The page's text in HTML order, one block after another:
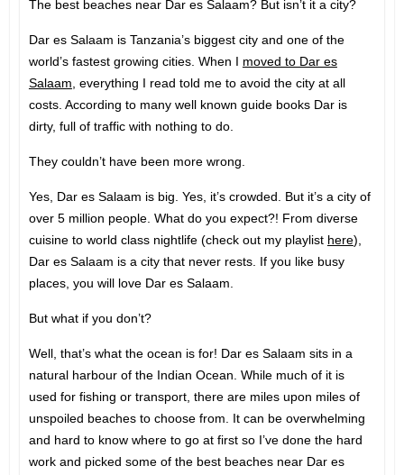
The best beaches near Dar es Salaam? But isn’t it a city?
Dar es Salaam is Tanzania’s biggest city and one of the
world’s fastest growing cities. When I moved to Dar es
Salaam, everything I read told me to avoid the city at all
costs. According to many well known guide books Dar is
dirty, full of traffic with nothing to do.
They couldn’t have been more wrong.
Yes, Dar es Salaam is big. Yes, it’s crowded. But it’s a city of
over 5 million people. What do you expect?! From diverse
cuisine to world class nightlife (check out my playlist here),
Dar es Salaam is a city that never rests. If you like busy
places, you will love Dar es Salaam.
But what if you don’t?
Well, that’s what the ocean is for! Dar es Salaam sits in a
natural harbour of the Indian Ocean. While much of it is
used for fishing or transport, there are miles upon miles of
unspoiled beaches to choose from. It can be overwhelming
and hard to know where to go at first so I’ve done the hard
work and picked some of the best beaches near Dar es